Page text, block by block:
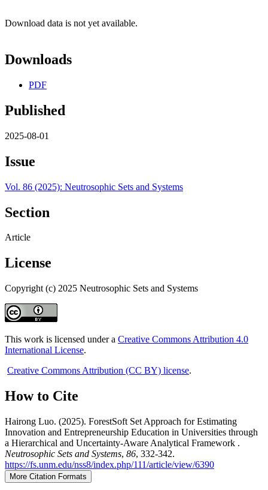
Download data is not yet available.
Downloads
PDF
Published
2025-08-01
Issue
Vol. 86 (2025): Neutrosophic Sets and Systems
Section
Article
License
Copyright (c) 2025 Neutrosophic Sets and Systems
This work is licensed under a Creative Commons Attribution 4.0
International License.
Creative Commons Attribution (CC BY) license.
How to Cite
Hairong Luo. (2025). ForestSoft Set Approach for Estimating
Innovation and Entrepreneurship Education in Universities through
a Hierarchical and Uncertainty-Aware Analytical Framework .
Neutrosophic Sets and Systems, 86, 332-342.
https://fs.unm.edu/nss8/index.php/111/article/view/6390
More Citation Formats